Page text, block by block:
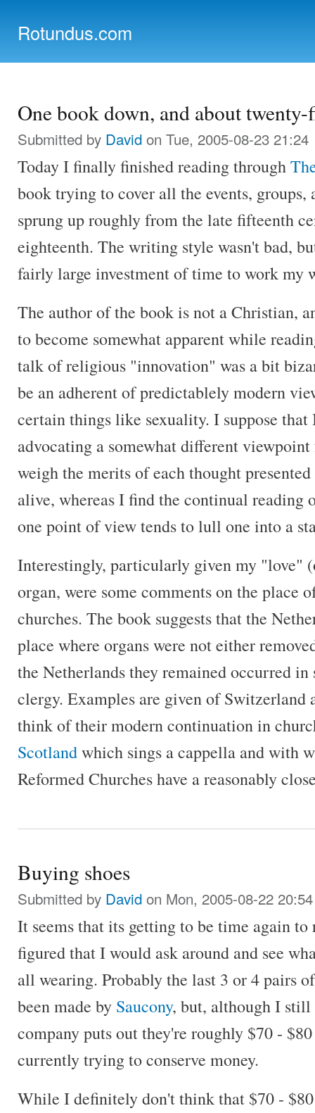
Rotundus.com
One book down, and about
Submitted by David on Tue, 2005-08-23 21:24
Today I finally finished reading through
book trying to cover all the events, groups,
sprung up roughly from the late fifteenth
eighteenth. The writing style wasn't bad,
fairly large investment of time to work my
The author of the book is not a Christian,
to become somewhat apparent while
talk of religious "innovation" was a bit
be an adherent of predictablely modern
certain things like sexuality. I suppose
advocating a somewhat different
weigh the merits of each thought
alive, whereas I find the continual reading
one point of view tends to lull one into a
Interestingly, particularly given my "love"
organ, were some comments on the place
churches. The book suggests that the
place where organs were not either
the Netherlands they remained occurred
clergy. Examples are given of Switzerland
think of their modern continuation in
Scotlandwhich sings a cappella and with
Reformed Churches have a reasonably
Buying shoes
Submitted by David on Mon, 2005-08-22 20:54
It seems that its getting to be time again
figured that I would ask around and see
all wearing. Probably the last 3 or 4 pairs
been made by Saucony, but, although I still
company puts out they're roughly $70 -
currently trying to conserve money.
While I definitely don't think that $70 -